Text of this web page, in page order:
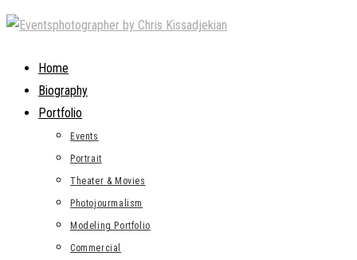
Skip
contentHome
Biography
Portfolio
Events
Portrait
Theater & Movies
Photojourmalism
Modeling Portfolio
Commercial